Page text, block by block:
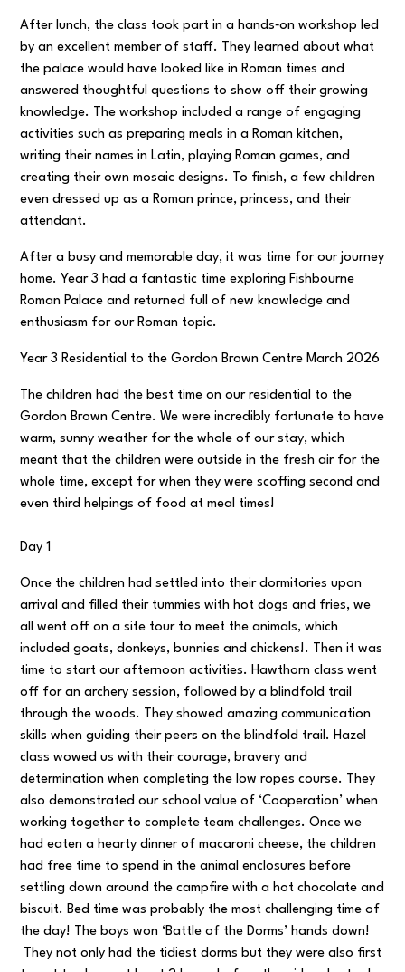
After lunch, the class took part in a hands‑on workshop led
by an excellent member of staff. They learned about what
the palace would have looked like in Roman times and
answered thoughtful questions to show off their growing
knowledge. The workshop included a range of engaging
activities such as preparing meals in a Roman kitchen,
writing their names in Latin, playing Roman games, and
creating their own mosaic designs. To finish, a few children
even dressed up as a Roman prince, princess, and their
attendant.
After a busy and memorable day, it was time for our journey
home. Year 3 had a fantastic time exploring Fishbourne
Roman Palace and returned full of new knowledge and
enthusiasm for our Roman topic.
Year 3 Residential to the Gordon Brown Centre March 2026
The children had the best time on our residential to the
Gordon Brown Centre. We were incredibly fortunate to have
warm, sunny weather for the whole of our stay, which
meant that the children were outside in the fresh air for the
whole time, except for when they were scoffing second and
even third helpings of food at meal times!
Day 1
Once the children had settled into their dormitories upon
arrival and filled their tummies with hot dogs and fries, we
all went off on a site tour to meet the animals, which
included goats, donkeys, bunnies and chickens!. Then it was
time to start our afternoon activities. Hawthorn class went
off for an archery session, followed by a blindfold trail
through the woods. They showed amazing communication
skills when guiding their peers on the blindfold trail. Hazel
class wowed us with their courage, bravery and
determination when completing the low ropes course. They
also demonstrated our school value of ‘Cooperation’ when
working together to complete team challenges. Once we
had eaten a hearty dinner of macaroni cheese, the children
had free time to spend in the animal enclosures before
settling down around the campfire with a hot chocolate and
biscuit. Bed time was probably the most challenging time of
the day! The boys won ‘Battle of the Dorms’ hands down!
They not only had the tidiest dorms but they were also first